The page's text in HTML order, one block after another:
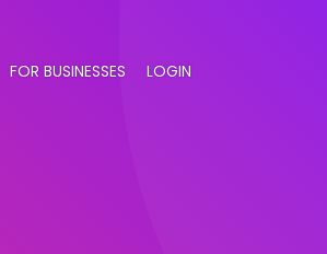
FOR BUSINESSES LOGIN